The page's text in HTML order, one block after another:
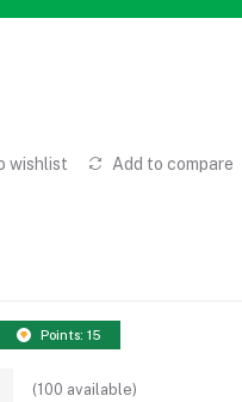
wishlist Add to compare
Points: 15
(100 available)